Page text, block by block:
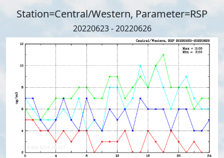
Station=Central/Western, Parameter=RSP
20220623 - 20220626